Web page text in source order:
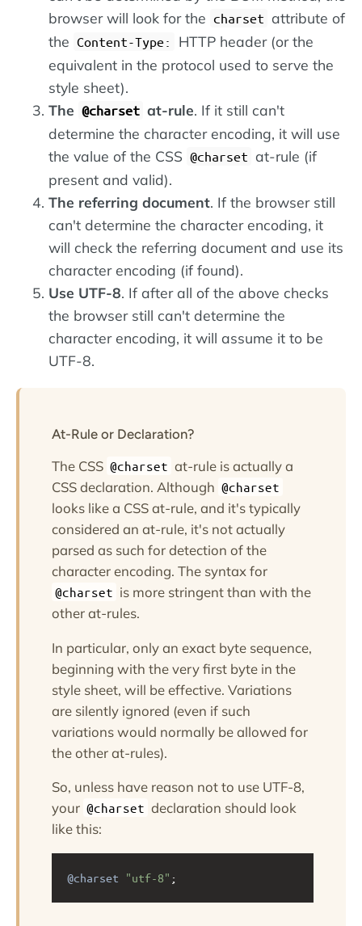
browser will look for the charset attribute of
the Content-Type:
HTTP header (or the
equivalent in the protocol used to serve the
style sheet).
The @charset at-rule. If it still can't
determine the character encoding, it will use
the value of the CSS @charset at-rule (if
present and valid).
The referring document. If the browser still
can't determine the character encoding, it
will check the referring document and use its
character encoding (if found).
Use UTF-8. If after all of the above checks
the browser still can't determine the
character encoding, it will assume it to be
UTF-8.
At-Rule or Declaration?
The CSS @charset at-rule is actually a
CSS declaration. Although @charset
looks like a CSS at-rule, and it's typically
considered an at-rule, it's not actually
parsed as such for detection of the
character encoding. The syntax for
@charset is more stringent than with the
other at-rules.
In particular, only an exact byte sequence,
beginning with the very first byte in the
style sheet, will be effective. Variations
are silently ignored (even if such
variations would normally be allowed for
the other at-rules).
So, unless have reason not to use UTF-8,
your @charset declaration should look
like this:
@charset "utf-8" ;